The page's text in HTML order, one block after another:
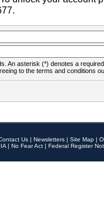
An asterisk (*) denotes a
to the terms and conditions
Us | Newsletters | Site Map |
| No Fear Act | Federal Register